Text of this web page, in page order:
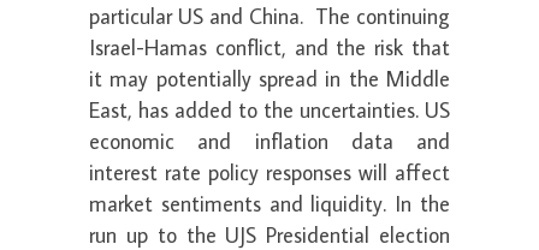
particular US and China. The continuing
Israel-Hamas conflict, and the risk that
it may potentially spread in the Middle
East, has added to the uncertainties. US
economic and inflation data and
interest rate policy responses will affect
market sentiments and liquidity. In the
run up to the UJS Presidential election